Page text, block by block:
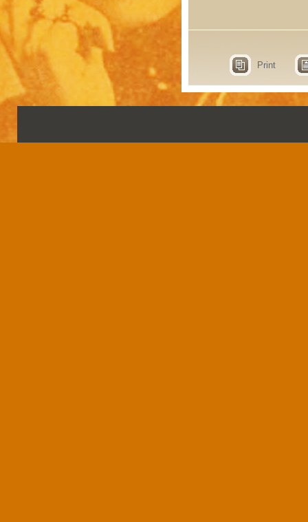
Print